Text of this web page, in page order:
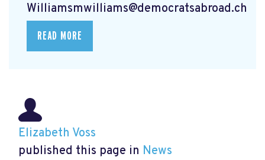
Williamsmwilliams@democratsabroad.ch
READ MORE
Elizabeth Voss
published this page in News